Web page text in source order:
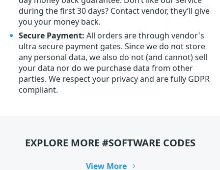
during the first 30 days? Contact vendor, they’ll give
you your money back.
Secure Payment: All orders are through vendor's
ultra secure payment gates. Since we do not store
any personal data, we also do not (and cannot) sell
your data nor do we purchase data from other
parties. We respect your privacy and are fully GDPR
compliant.
EXPLORE MORE #SOFTWARE CODES
View More